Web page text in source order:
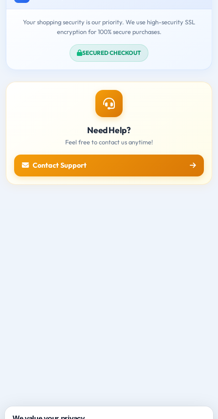
Your shopping security is our priority. We use high-security SSL
encryption for 100% secure purchases.
SECURED CHECKOUT
Need Help?
Feel free to contact us anytime!
Contact Support